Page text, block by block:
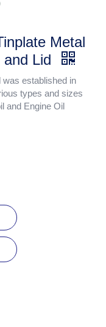
Metal
Lid
established in
types and sizes
and Engine Oil